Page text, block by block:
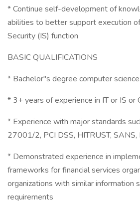
* Continue self-development of
abilities to better support execution
Security (IS) function
BASIC QUALIFICATIONS
* Bachelor"s degree computer
* 3+ years of experience in IT or IS or
* Experience with major standards
27001/2, PCI DSS, HITRUST, SANS,
* Demonstrated experience in
frameworks for financial services
organizations with similar information
requirements